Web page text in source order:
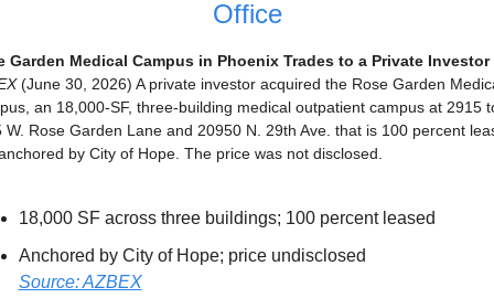
Office
Garden Medical Campus in Phoenix Trades to a Private Investor
(June 30, 2026) A private investor acquired the Rose Garden
an 18,000-SF, three-building medical outpatient campus at 2915
W. Rose Garden Lane and 20950 N. 29th Ave. that is 100 percent
by City of Hope. The price was not disclosed.
18,000 SF across three buildings; 100 percent leased
Anchored by City of Hope; price undisclosed
Source: AZBEX